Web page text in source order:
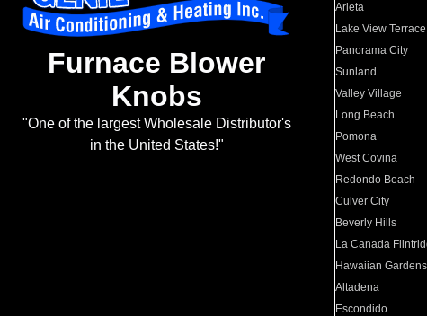
Furnace Blower
Knobs
"One of the largest Wholesale Distributor's
in the United States!"
Arleta
Lake View Terrace
Panorama City
Sunland
Valley Village
Long Beach
Pomona
West Covina
Redondo Beach
Culver City
Beverly Hills
La Canada
Hawaiian Gardens
Altadena
Escondido